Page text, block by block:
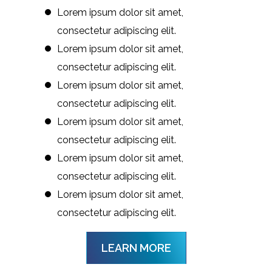
Lorem ipsum dolor sit amet,
consectetur adipiscing elit.
Lorem ipsum dolor sit amet,
consectetur adipiscing elit.
Lorem ipsum dolor sit amet,
consectetur adipiscing elit.
Lorem ipsum dolor sit amet,
consectetur adipiscing elit.
Lorem ipsum dolor sit amet,
consectetur adipiscing elit.
Lorem ipsum dolor sit amet,
consectetur adipiscing elit.
LEARN MORE